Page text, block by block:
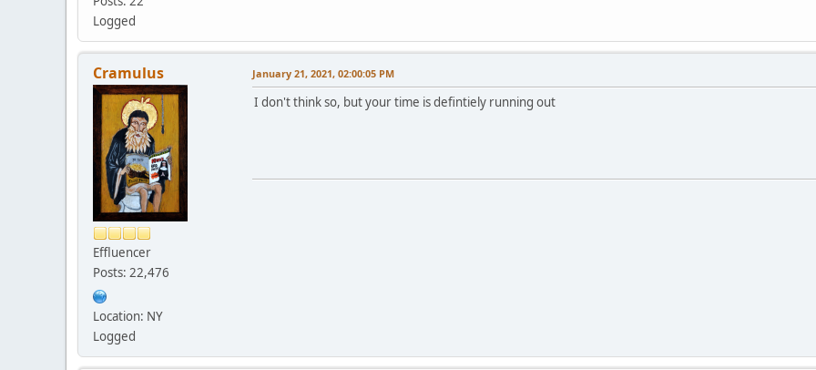
Logged
Cramulus
Effluencer
Posts: 22,476
Location: NY
Logged
January 21, 2021, 02:00:05 PM
I don't think so, but your time is defintiely running out